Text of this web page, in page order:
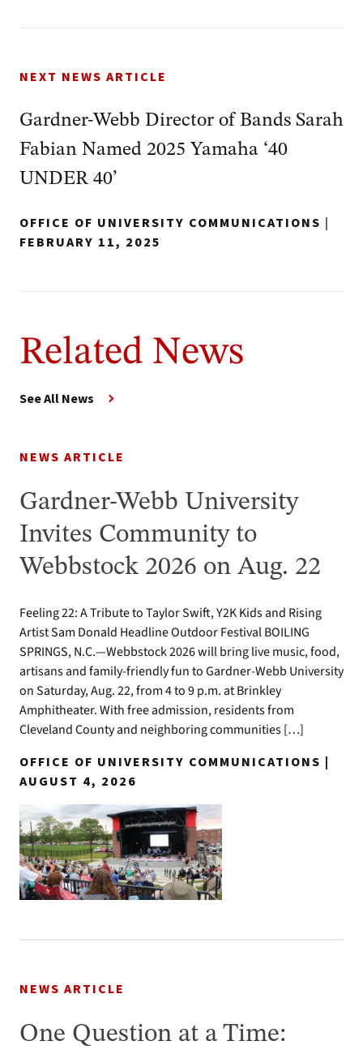
NEXT NEWS ARTICLE
Gardner-Webb Director of Bands Sarah
Fabian Named 2025 Yamaha ‘40
UNDER 40’
OFFICE OF UNIVERSITY COMMUNICATIONS |
FEBRUARY 11, 2025
Related News
See All News
NEWS ARTICLE
Gardner-Webb University
Invites Community to
Webbstock 2026 on Aug. 22
Feeling 22: A Tribute to Taylor Swift, Y2K Kids and Rising
Artist Sam Donald Headline Outdoor Festival BOILING
SPRINGS, N.C.—Webbstock 2026 will bring live music, food,
artisans and family-friendly fun to Gardner-Webb University
on Saturday, Aug. 22, from 4 to 9 p.m. at Brinkley
Amphitheater. With free admission, residents from
Cleveland County and neighboring communities […]
OFFICE OF UNIVERSITY COMMUNICATIONS |
AUGUST 4, 2026
NEWS ARTICLE
One Question at a Time: